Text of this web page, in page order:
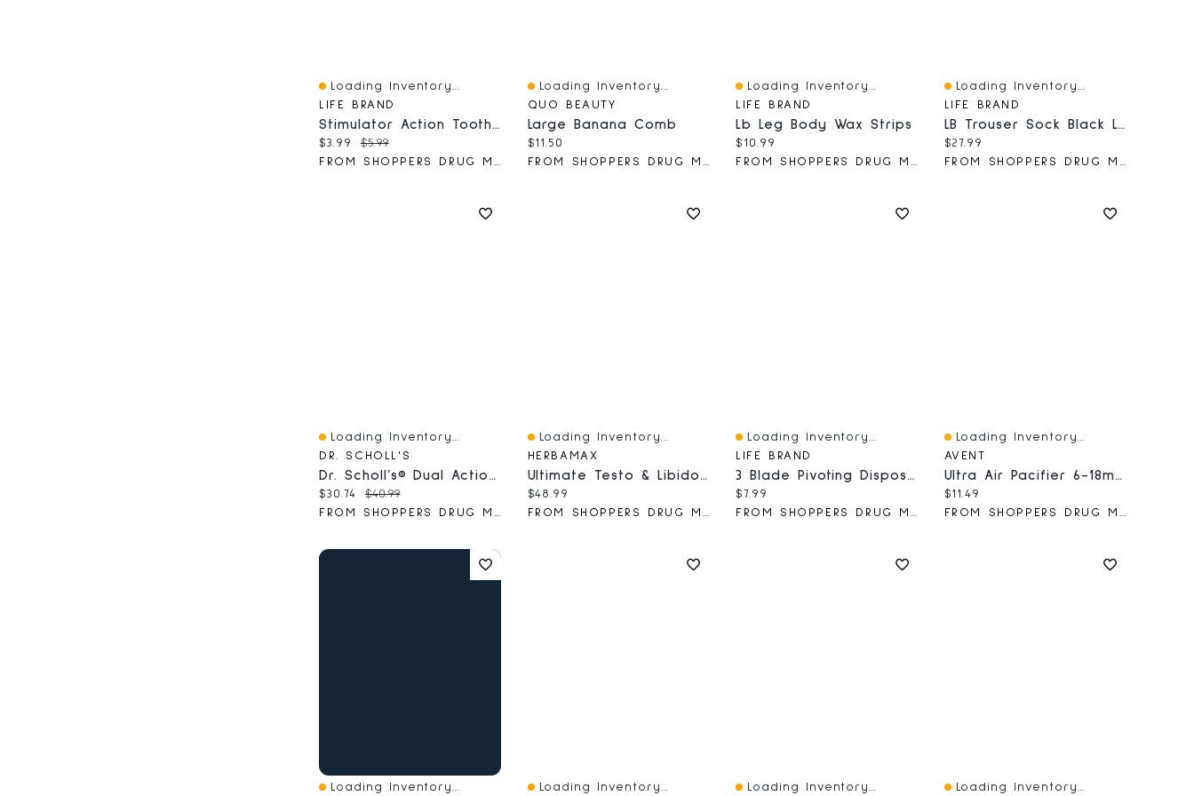
Quick View
Loading Inventory...
LIFE BRAND
Stimulator Action Toothbrush
Current price:
$3.99 Original price:
$5.99
FROM SHOPPERS DRUG MART
Quick View
Loading Inventory...
QUO BEAUTY
Large Banana Comb
Current price:
$11.50
FROM SHOPPERS DRUG MART
Quick View
Loading Inventory...
LIFE BRAND
Lb Leg Body Wax Strips
Current price:
$10.99
FROM SHOPPERS DRUG MART
Quick View
Loading Inventory...
LIFE BRAND
LB Trouser Sock Black Large 15-20
Current price:
$27.99
FROM SHOPPERS DRUG MART
Quick View
Loading Inventory...
DR. SCHOLL'S
Dr. Scholl’s® Dual Action Freeze Away® Wart Remover
Current price:
$30.74 Original price:
$40.99
Quick View
Loading Inventory...
HERBAMAX
Ultimate Testo & Libido Boost
Current price:
$48.99
Quick View
Loading Inventory...
LIFE BRAND
3 Blade Pivoting Disposable Razor
Current price:
$7.99
Quick View
Loading Inventory...
AVENT
Ultra Air Pacifier 6-18m, Puffer Fish / Sea Horse, SCF085/61
Current price:
$11.49
Quick View
Loading Inventory... Quick View
Loading Inventory... Quick View
Loading Inventory... Quick View
Loading Inventory...